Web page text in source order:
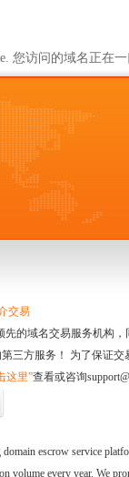
您访问的域名正在
交易
先的域名交易服务机构
三方服务！ 为了保证
这里”查看或咨询
escrow service
volume every year. We